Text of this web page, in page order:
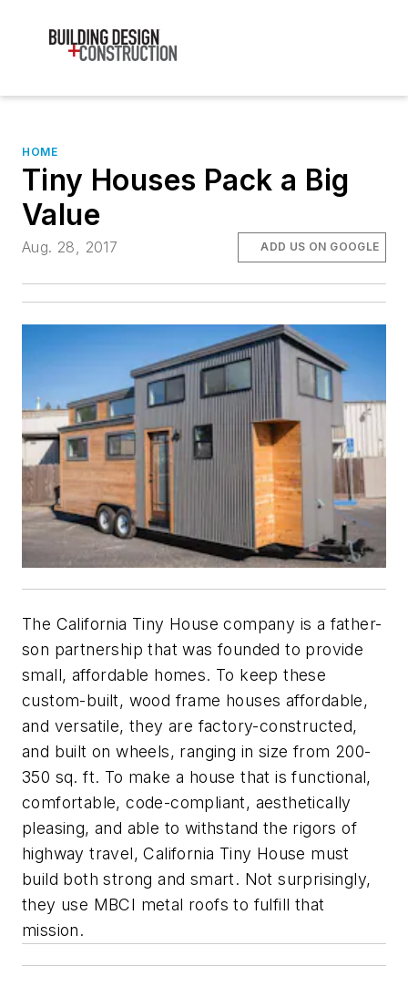
HOME
Tiny Houses Pack a Big
Value
Aug. 28, 2017 ADD US ON GOOGLE
The California Tiny House company is a father-
son partnership that was founded to provide
small, affordable homes. To keep these
custom-built, wood frame houses affordable,
and versatile, they are factory-constructed,
and built on wheels, ranging in size from 200-
350 sq. ft. To make a house that is functional,
comfortable, code-compliant, aesthetically
pleasing, and able to withstand the rigors of
highway travel, California Tiny House must
build both strong and smart. Not surprisingly,
they use MBCI metal roofs to fulfill that
mission.